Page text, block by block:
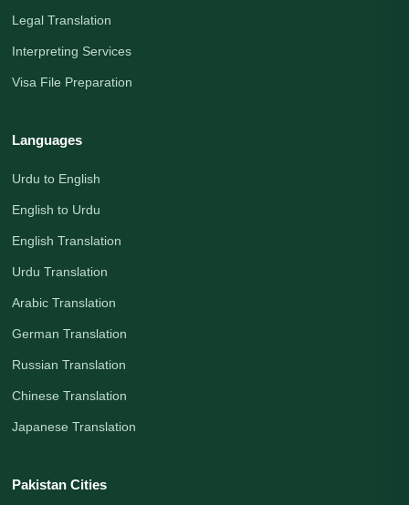
Legal Translation
Interpreting Services
Visa File Preparation
Languages
Urdu to English
English to Urdu
English Translation
Urdu Translation
Arabic Translation
German Translation
Russian Translation
Chinese Translation
Japanese Translation
Pakistan Cities